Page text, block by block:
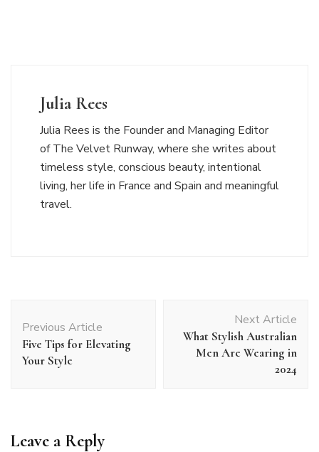
Julia Rees
Julia Rees is the Founder and Managing Editor
of The Velvet Runway, where she writes about
timeless style, conscious beauty, intentional
living, her life in France and Spain and meaningful
travel.
Navigation
Previous Article
Five Tips for Elevating
Your Style
Next Article
What Stylish Australian
Men Are Wearing in
2024
Leave a Reply